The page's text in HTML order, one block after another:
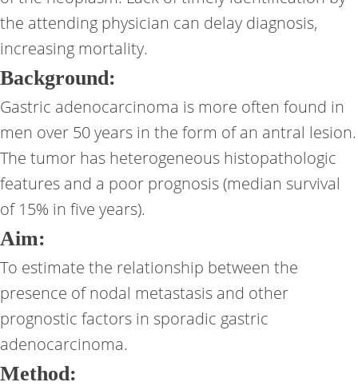
the attending physician can delay diagnosis,
increasing mortality.
Background:
Gastric adenocarcinoma is more often found in
men over 50 years in the form of an antral lesion.
The tumor has heterogeneous histopathologic
features and a poor prognosis (median survival
of 15% in five years).
Aim:
To estimate the relationship between the
presence of nodal metastasis and other
prognostic factors in sporadic gastric
adenocarcinoma.
Method: